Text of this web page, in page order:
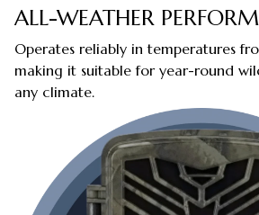
ALL-WEATHER
Operates reliably in temperatures
making it suitable for year-round
any climate.